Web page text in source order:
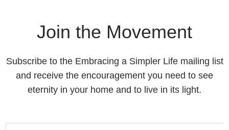
Join the Movement
Subscribe to the Embracing a Simpler Life mailing list
and receive the encouragement you need to see
eternity in your home and to live in its light.